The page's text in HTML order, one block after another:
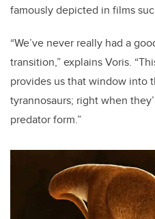
famously depicted in films
“We’ve never really had a
transition,” explains Voris.
provides us that window into
tyrannosaurs; right when
predator form.”